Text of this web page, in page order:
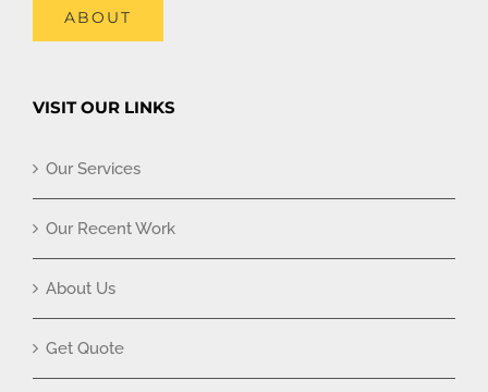
ABOUT
VISIT OUR LINKS
Our Services
Our Recent Work
About Us
Get Quote